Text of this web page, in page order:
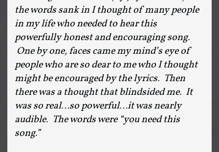
the words sank in I thought of many people
in my life who needed to hear this
powerfully honest and encouraging song.
One by one, faces came my mind’s eye of
people who are so dear to me who I thought
might be encouraged by the lyrics. Then
there was a thought that blindsided me. It
was so real…so powerful…it was nearly
audible. The words were “you need this
song.”